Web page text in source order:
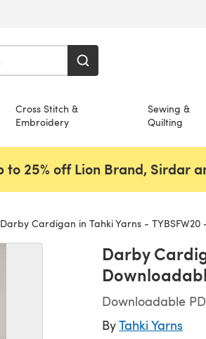
Cross Stitch &
Embroidery
Sewing &
Quilting
to 25% off Lion Brand, Sirdar
Darby Cardigan in Tahki Yarns -
Darby
Downloadable
ByTahki Yarns